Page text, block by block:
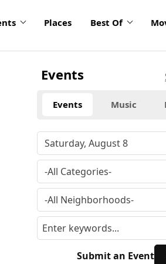
Places Best Of
Events
Events Music
Submit an Event